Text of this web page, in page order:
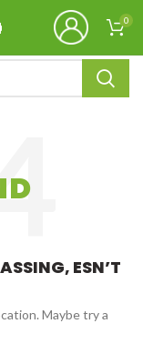
0
ESN’T
Maybe try a